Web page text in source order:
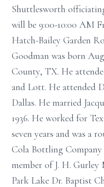
Shuttlesworth
will be 9:00-10:00 AM
Hatch-Bailey Garden
Goodman was born
County, TX. He
and Lott. He attended
Dallas. He married
1936. He worked for
seven years and was a
Cola Bottling Company
member of J. H. Gurley
Park Lake Dr. Baptist